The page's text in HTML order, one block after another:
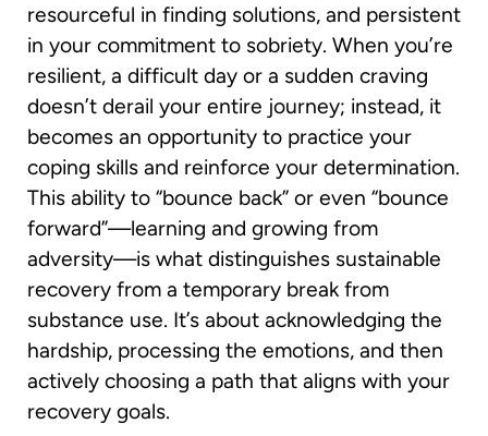
resourceful in finding solutions, and persistent
in your commitment to sobriety. When you’re
resilient, a difficult day or a sudden craving
doesn’t derail your entire journey; instead, it
becomes an opportunity to practice your
coping skills and reinforce your determination.
This ability to “bounce back” or even “bounce
forward”—learning and growing from
adversity—is what distinguishes sustainable
recovery from a temporary break from
substance use. It’s about acknowledging the
hardship, processing the emotions, and then
actively choosing a path that aligns with your
recovery goals.